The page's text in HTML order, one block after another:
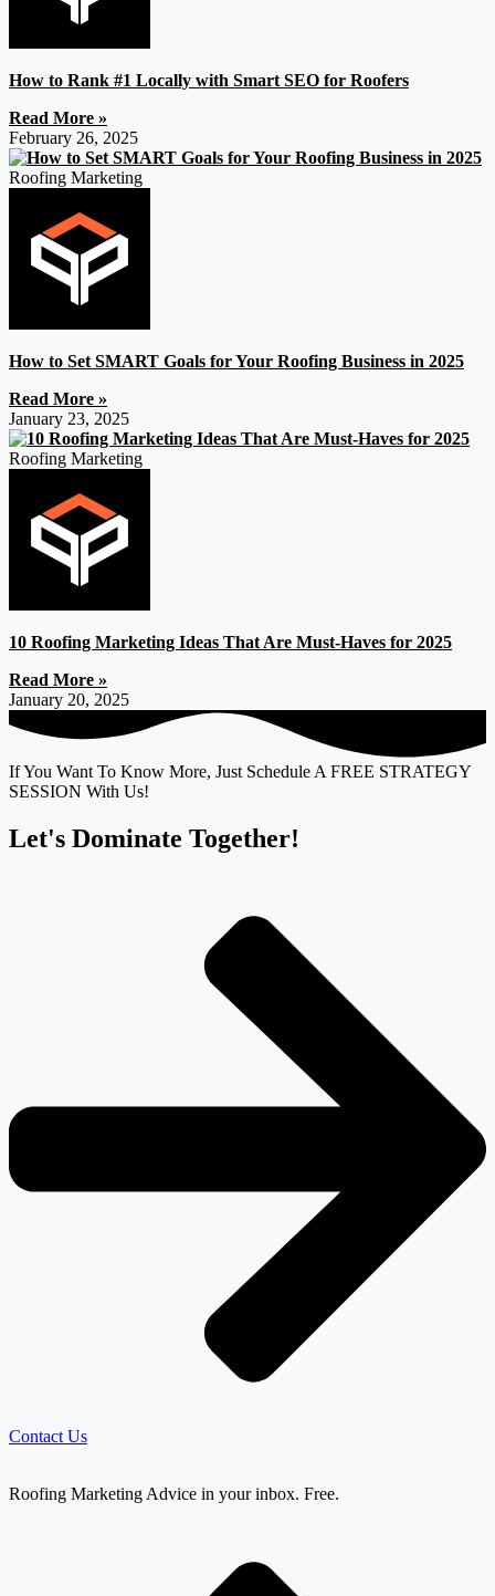
How to Rank #1 Locally with Smart SEO for Roofers
Read More »
February 26, 2025
Roofing Marketing
How to Set SMART Goals for Your Roofing Business in 2025
Read More »
January 23, 2025
Roofing Marketing
10 Roofing Marketing Ideas That Are Must-Haves for 2025
Read More »
January 20, 2025
If You Want To Know More, Just Schedule A FREE STRATEGY
SESSION With Us!
Let's Dominate Together!
Contact Us
Roofing Marketing Advice in your inbox. Free.